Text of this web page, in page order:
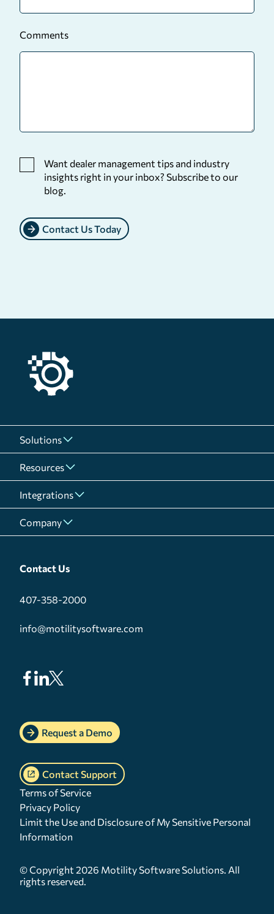
Comments
Want dealer management tips and industry
insights right in your inbox? Subscribe to our
blog.
Contact Us Today
Solutions
Resources
Integrations
Company
Contact Us
407-358-2000
info@motilitysoftware.com
Request a Demo
Contact Support
Terms of Service
Privacy Policy
Limit the Use and Disclosure of My Sensitive Personal
Information
© Copyright 2026 Motility Software Solutions. All
rights reserved.